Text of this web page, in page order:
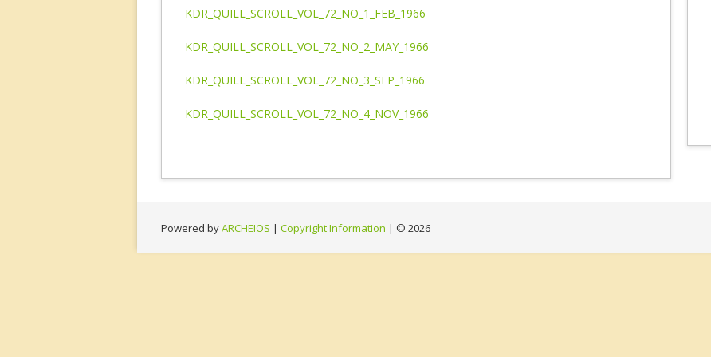
KDR_QUILL_SCROLL_VOL_72_NO_1_FEB_1966
KDR_QUILL_SCROLL_VOL_72_NO_2_MAY_1966
KDR_QUILL_SCROLL_VOL_72_NO_3_SEP_1966
KDR_QUILL_SCROLL_VOL_72_NO_4_NOV_1966
Powered byARCHEIOS | Copyright Information | © 2026